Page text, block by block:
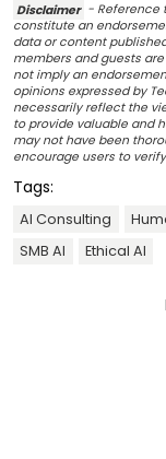
Disclaimer - Reference
constitute an
data or content
members and guests
not imply an
opinions expressed by
necessarily reflect the
to provide valuable and
may not have been
encourage users to
Tags:
AI Consulting
SMB AI
Ethical AI